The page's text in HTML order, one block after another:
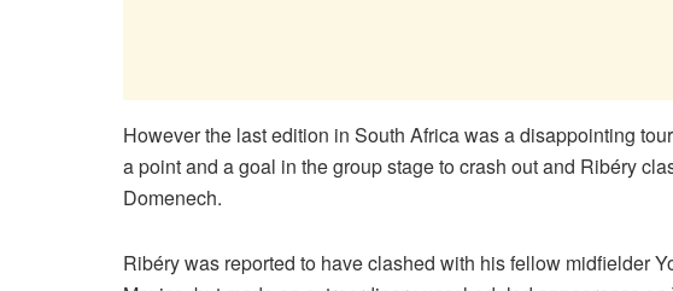
However the last edition in South Africa was a disappointing
a point and a goal in the group stage to crash out and Ribéry
Domenech.
Ribéry was reported to have clashed with his fellow midfielder